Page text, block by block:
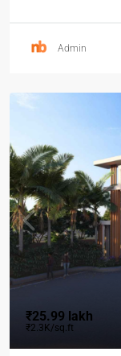
Admin
₹25.99 lakh
₹2.3K/sq.ft